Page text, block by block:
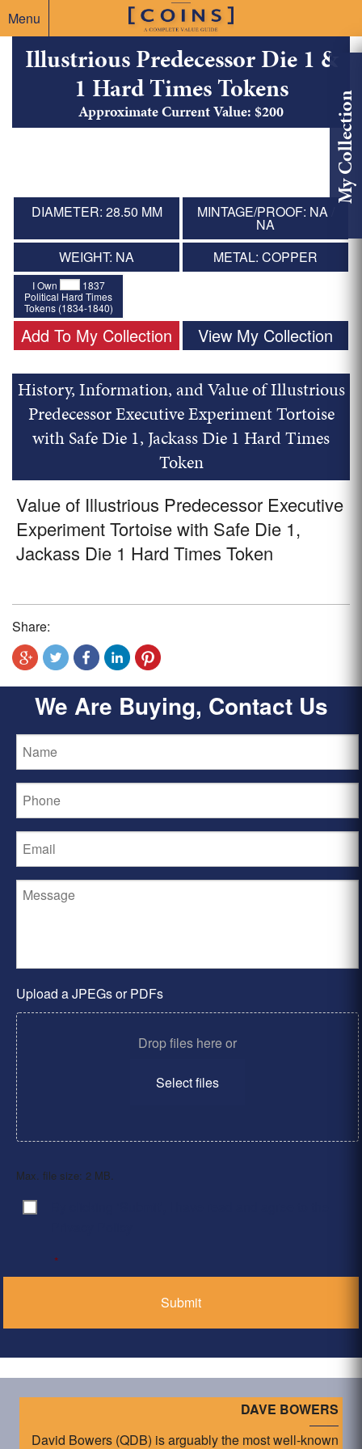
Menu
My Collection
Illustrious Predecessor Die 1 &
1 Hard Times Tokens
Approximate Current Value: $200
DIAMETER: 28.50 MM MINTAGE/PROOF: NA /
NA
WEIGHT: NA
METAL: COPPER
I Own
1837
Political Hard Times
Tokens (1834-1840)
Add To My Collection View My Collection
History, Information, and Value of Illustrious
Predecessor Executive Experiment Tortoise
with Safe Die 1, Jackass Die 1 Hard Times
Token
Value of Illustrious Predecessor Executive
Experiment Tortoise with Safe Die 1,
Jackass Die 1 Hard Times Token
Share:
We Are Buying, Contact Us
Upload a JPEGs or PDFs
Drop files here or
Select files
Max. file size: 2 MB.
Consent
*
DAVE BOWERS
David Bowers (QDB) is arguably the most well-known